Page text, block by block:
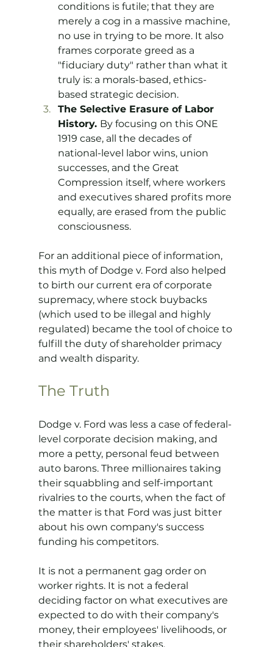
conditions is futile; that they are
merely a cog in a massive machine,
no use in trying to be more. It also
frames corporate greed as a
"fiduciary duty" rather than what it
truly is: a morals-based, ethics-
based strategic decision.
The Selective Erasure of Labor
History. By focusing on this ONE
1919 case, all the decades of
national-level labor wins, union
successes, and the Great
Compression itself, where workers
and executives shared profits more
equally, are erased from the public
consciousness.
For an additional piece of information,
this myth of Dodge v. Ford also helped
to birth our current era of corporate
supremacy, where stock buybacks
(which used to be illegal and highly
regulated) became the tool of choice to
fulfill the duty of shareholder primacy
and wealth disparity.
The Truth
Dodge v. Ford was less a case of federal-
level corporate decision making, and
more a petty, personal feud between
auto barons. Three millionaires taking
their squabbling and self-important
rivalries to the courts, when the fact of
the matter is that Ford was just bitter
about his own company's success
funding his competitors.
It is not a permanent gag order on
worker rights. It is not a federal
deciding factor on what executives are
expected to do with their company's
money, their employees' livelihoods, or
their shareholders' stakes.